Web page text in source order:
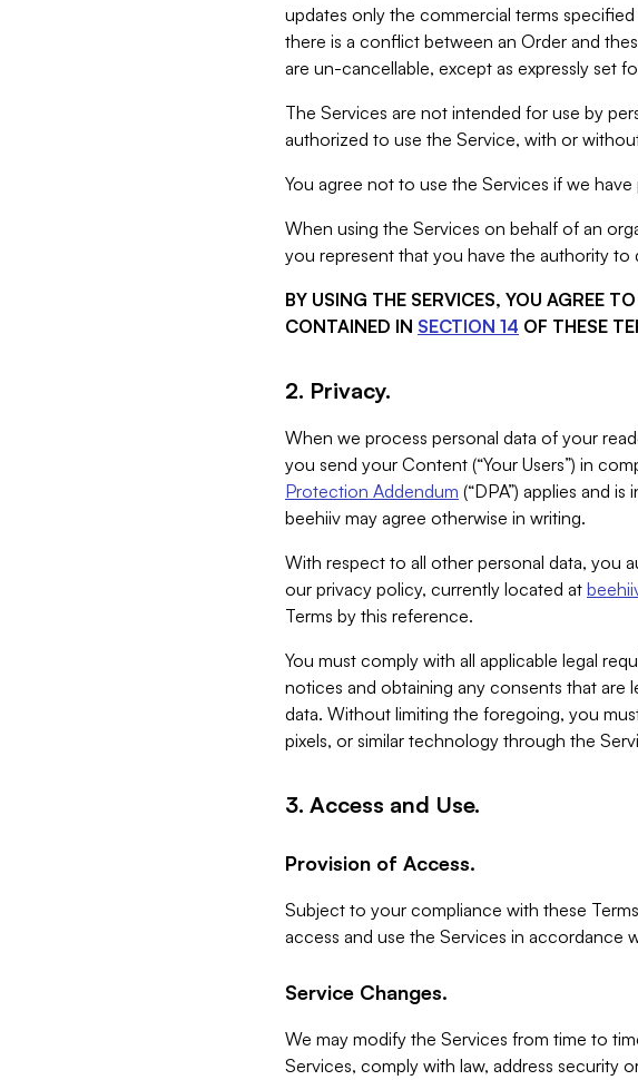
updates only the commercial terms
there is a conflict between an Order and
are un-cancellable, except as expressly set
The Services are not intended for use by
authorized to use the Service, with or
You agree not to use the Services if we
When using the Services on behalf of an
you represent that you have the authority to
BY USING THE SERVICES, YOU AGREE
CONTAINED IN SECTION 14 OF THESE
2. Privacy.
When we process personal data of your
you send your Content (“Your Users”) in
Protection Addendum (“DPA”) applies and
beehiiv may agree otherwise in writing.
With respect to all other personal data, you
our privacy policy, currently located at
Terms by this reference.
You must comply with all applicable legal
notices and obtaining any consents that are
data. Without limiting the foregoing, you
pixels, or similar technology through the
3. Access and Use.
Provision of Access.
Subject to your compliance with these
access and use the Services in accordance
Service Changes.
We may modify the Services from time to
Services, comply with law, address security